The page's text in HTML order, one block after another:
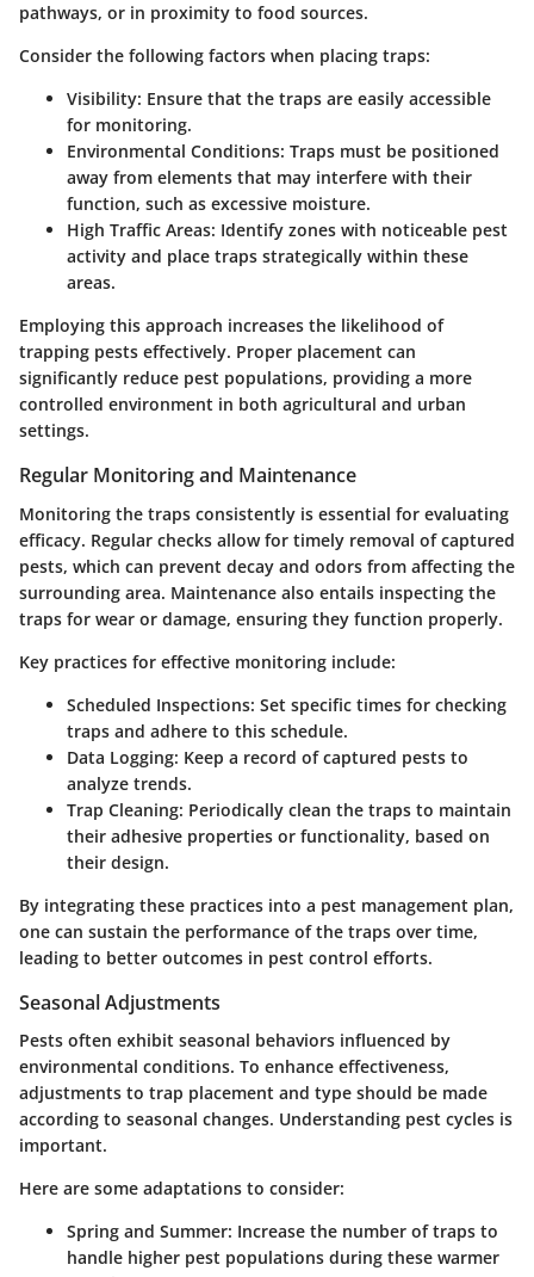
pathways, or in proximity to food sources.
Consider the following factors when placing traps:
Visibility: Ensure that the traps are easily accessible
for monitoring.
Environmental Conditions: Traps must be positioned
away from elements that may interfere with their
function, such as excessive moisture.
High Traffic Areas: Identify zones with noticeable pest
activity and place traps strategically within these
areas.
Employing this approach increases the likelihood of
trapping pests effectively. Proper placement can
significantly reduce pest populations, providing a more
controlled environment in both agricultural and urban
settings.
Regular Monitoring and Maintenance
Monitoring the traps consistently is essential for evaluating
efficacy. Regular checks allow for timely removal of captured
pests, which can prevent decay and odors from affecting the
surrounding area. Maintenance also entails inspecting the
traps for wear or damage, ensuring they function properly.
Key practices for effective monitoring include:
Scheduled Inspections: Set specific times for checking
traps and adhere to this schedule.
Data Logging: Keep a record of captured pests to
analyze trends.
Trap Cleaning: Periodically clean the traps to maintain
their adhesive properties or functionality, based on
their design.
By integrating these practices into a pest management plan,
one can sustain the performance of the traps over time,
leading to better outcomes in pest control efforts.
Seasonal Adjustments
Pests often exhibit seasonal behaviors influenced by
environmental conditions. To enhance effectiveness,
adjustments to trap placement and type should be made
according to seasonal changes. Understanding pest cycles is
important.
Here are some adaptations to consider:
Spring and Summer: Increase the number of traps to
handle higher pest populations during these warmer